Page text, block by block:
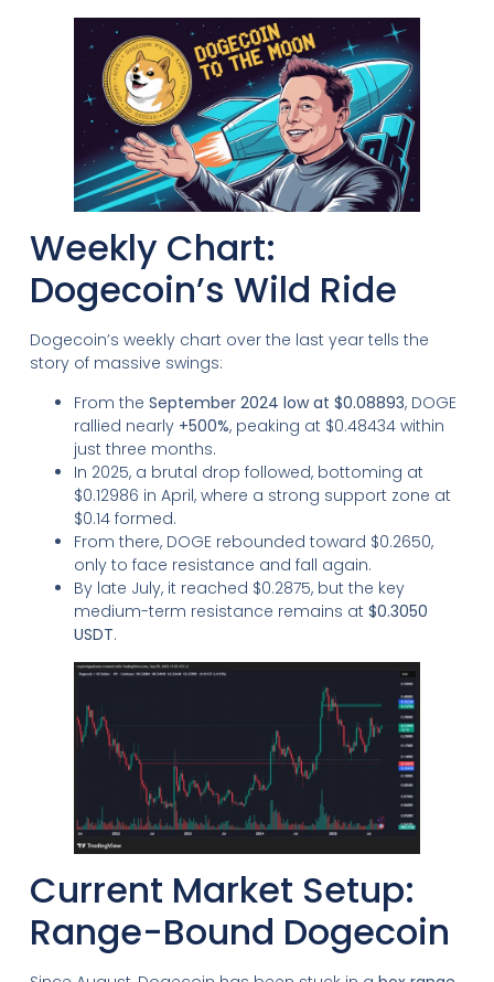
Weekly Chart:
Dogecoin’s Wild Ride
Dogecoin’s weekly chart over the last year tells the
story of massive swings:
From the September 2024 low at $0.08893, DOGE
rallied nearly +500%, peaking at $0.48434 within
just three months.
In 2025, a brutal drop followed, bottoming at
$0.12986 in April, where a strong support zone at
$0.14 formed.
From there, DOGE rebounded toward $0.2650,
only to face resistance and fall again.
By late July, it reached $0.2875, but the key
medium-term resistance remains at $0.3050
USDT.
Current Market Setup:
Range-Bound Dogecoin